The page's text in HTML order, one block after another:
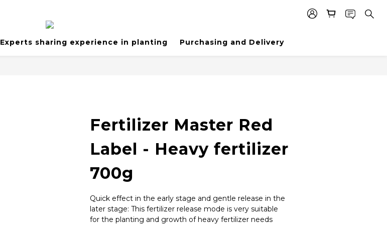
Experts sharing experience in planting Purchasing and Delivery
Fertilizer Master Red
Label - Heavy fertilizer
700g
Quick effect in the early stage and gentle release in the
later stage: This fertilizer release mode is very suitable
for the planting and growth of heavy fertilizer needs